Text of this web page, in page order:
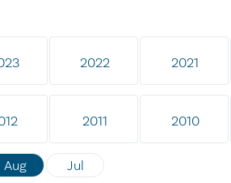
2022 2021
2011 2010
Aug Jul